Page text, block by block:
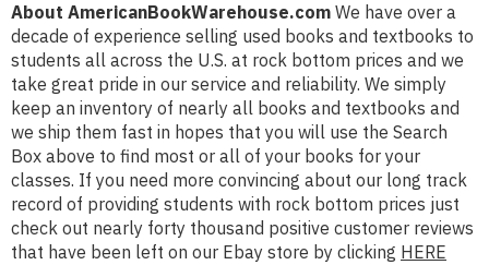
About AmericanBookWarehouse.com We have over a
decade of experience selling used books and textbooks to
students all across the U.S. at rock bottom prices and we
take great pride in our service and reliability. We simply
keep an inventory of nearly all books and textbooks and
we ship them fast in hopes that you will use the Search
Box above to find most or all of your books for your
classes. If you need more convincing about our long track
record of providing students with rock bottom prices just
check out nearly forty thousand positive customer reviews
that have been left on our Ebay store by clicking HERE